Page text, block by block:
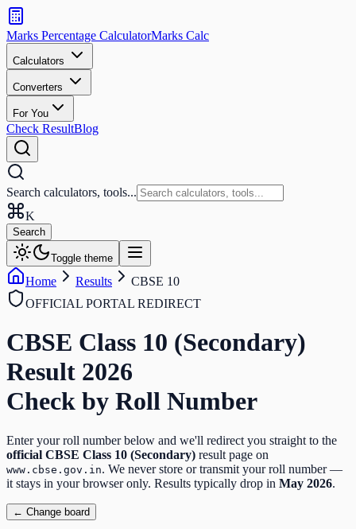
Search
calculators
and
tools
Search
Marks Percentage CalculatorMarks Calc
Calculators
Converters
For You
Check ResultBlog
Search calculators, tools...
K
Search
Toggle theme
Home Results
CBSE 10
OFFICIAL PORTAL REDIRECT
CBSE Class 10 (Secondary)
Result 2026
Check by Roll Number
Enter your roll number below and we'll redirect you straight to the
official CBSE Class 10 (Secondary) result page on
www.cbse.gov.in. We never store or transmit your roll number —
it stays in your browser only. Results typically drop in May 2026.
← Change board